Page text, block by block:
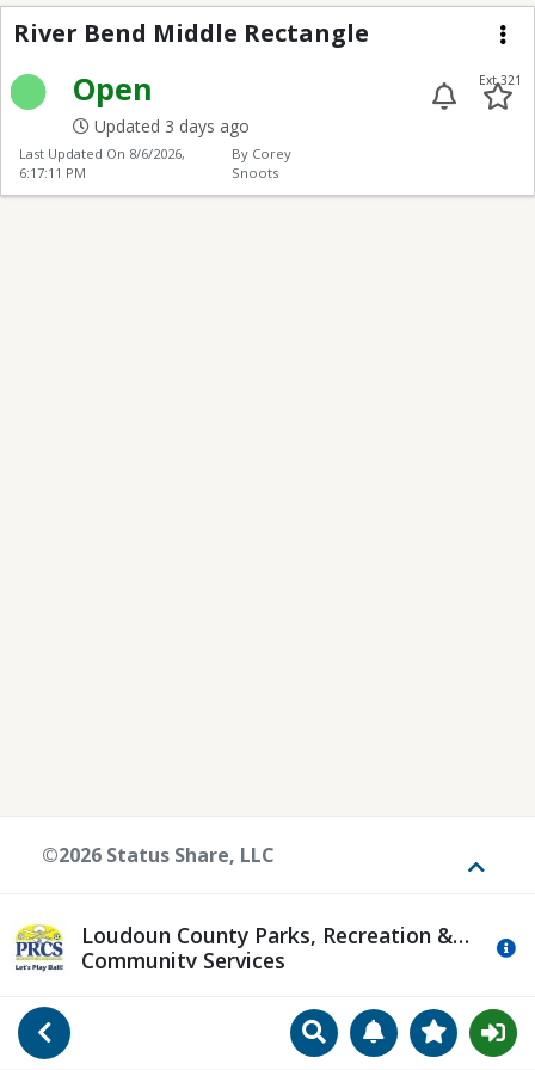
Go Back SearchManageView
River Bend Middle
River Bend Middle Rectangle
Open
Updated 3 days ago
Ext 321
Last Updated On 8/6/2026,
6:17:11 PM
By Corey
Snoots
Loudoun County Parks, Recreation &
Community Services
©2026 Status Share, LLC